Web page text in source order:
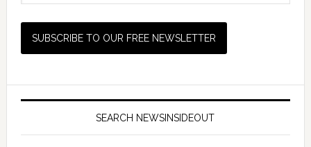
SEARCH NEWSINSIDEOUT